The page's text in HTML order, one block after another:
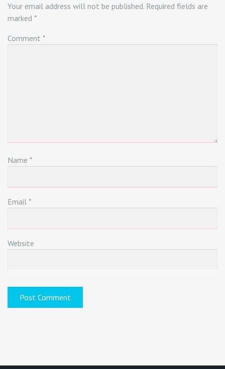
Your email address will not be published. Required fields are
marked *
Comment *
Name *
Email *
Website